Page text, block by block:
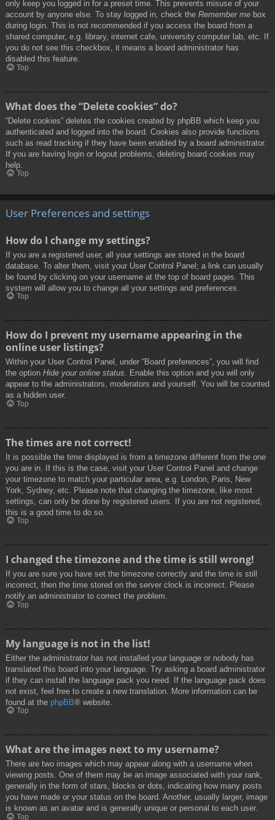
only keep you logged in for a preset time. This prevents misuse of your
account by anyone else. To stay logged in, check the Remember me box
during login. This is not recommended if you access the board from a
shared computer, e.g. library, internet cafe, university computer lab, etc. If
you do not see this checkbox, it means a board administrator has
disabled this feature.
Top
What does the “Delete cookies” do?
“Delete cookies” deletes the cookies created by phpBB which keep you
authenticated and logged into the board. Cookies also provide functions
such as read tracking if they have been enabled by a board administrator.
If you are having login or logout problems, deleting board cookies may
help.
Top
User Preferences and settings
How do I change my settings?
If you are a registered user, all your settings are stored in the board
database. To alter them, visit your User Control Panel; a link can usually
be found by clicking on your username at the top of board pages. This
system will allow you to change all your settings and preferences.
Top
How do I prevent my username appearing in the
online user listings?
Within your User Control Panel, under “Board preferences”, you will find
the option Hide your online status. Enable this option and you will only
appear to the administrators, moderators and yourself. You will be counted
as a hidden user.
Top
The times are not correct!
It is possible the time displayed is from a timezone different from the one
you are in. If this is the case, visit your User Control Panel and change
your timezone to match your particular area, e.g. London, Paris, New
York, Sydney, etc. Please note that changing the timezone, like most
settings, can only be done by registered users. If you are not registered,
this is a good time to do so.
Top
I changed the timezone and the time is still wrong!
If you are sure you have set the timezone correctly and the time is still
incorrect, then the time stored on the server clock is incorrect. Please
notify an administrator to correct the problem.
Top
My language is not in the list!
Either the administrator has not installed your language or nobody has
translated this board into your language. Try asking a board administrator
if they can install the language pack you need. If the language pack does
not exist, feel free to create a new translation. More information can be
found at the phpBB® website.
Top
What are the images next to my username?
There are two images which may appear along with a username when
viewing posts. One of them may be an image associated with your rank,
generally in the form of stars, blocks or dots, indicating how many posts
you have made or your status on the board. Another, usually larger, image
is known as an avatar and is generally unique or personal to each user.
Top